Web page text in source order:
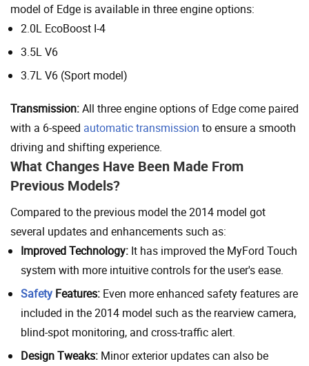
model of Edge is available in three engine options:
2.0L EcoBoost I-4
3.5L V6
3.7L V6 (Sport model)
Transmission:All three engine options of Edge come paired
with a 6-speed automatic transmission to ensure a smooth
driving and shifting experience.
What Changes Have Been Made From
Previous Models?
Compared to the previous model the 2014 model got
several updates and enhancements such as:
Improved Technology: It has improved the MyFord Touch
system with more intuitive controls for the user's ease.
Safety Features: Even more enhanced safety features are
included in the 2014 model such as the rearview camera,
blind-spot monitoring, and cross-traffic alert.
Design Tweaks: Minor exterior updates can also be